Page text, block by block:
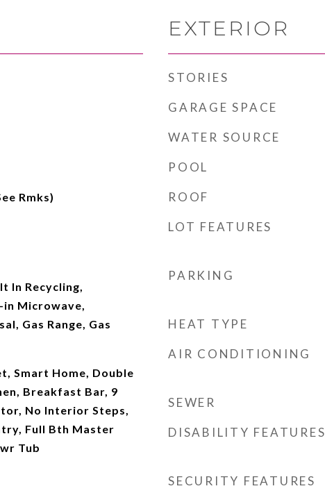
Rmks)
In Recycling,
Microwave,
Gas Range, Gas
Smart Home, Double
Breakfast Bar, 9
No Interior Steps,
Full Bth Master
Tub
EXTERIOR
STORIES
GARAGE SPACE
WATER SOURCE
POOL
ROOF
LOT FEATURES
PARKING
HEAT TYPE
AIR CONDITIONING
SEWER
DISABILITY FEATURES
SECURITY FEATURES